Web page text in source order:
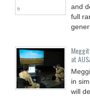
and
full
at
in
will